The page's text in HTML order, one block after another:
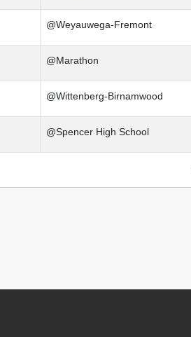
@Weyauwega-Fremont
@Marathon
@Wittenberg-Birnamwood
@Spencer High School